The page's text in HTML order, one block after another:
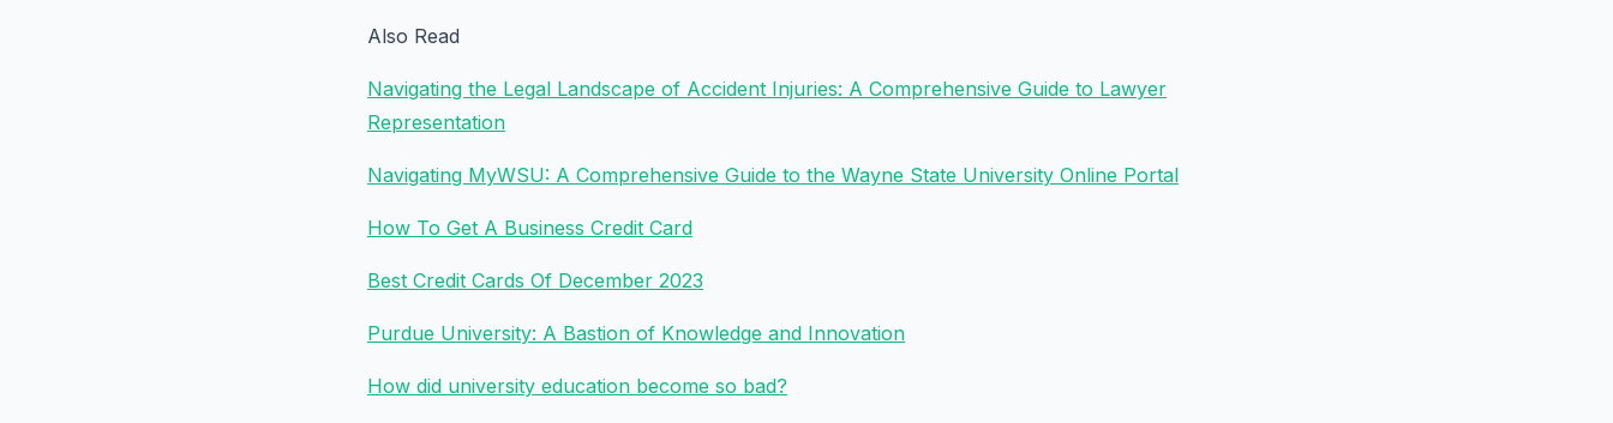
Also Read
Navigating the Legal Landscape of Accident Injuries: A Comprehensive Guide to Lawyer
Representation
Navigating MyWSU: A Comprehensive Guide to the Wayne State University Online Portal
How To Get A Business Credit Card
Best Credit Cards Of December 2023
Purdue University: A Bastion of Knowledge and Innovation
How did university education become so bad?